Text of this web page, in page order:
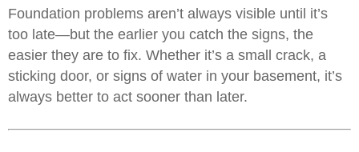
Foundation problems aren’t always visible until it’s
too late—but the earlier you catch the signs, the
easier they are to fix. Whether it’s a small crack, a
sticking door, or signs of water in your basement, it’s
always better to act sooner than later.